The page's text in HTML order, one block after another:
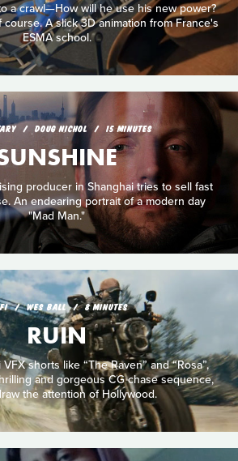
a crawl—How will he use his new power?
A slick 3D animation from France's
ESMA school.
DOUG NICHOL 15 MINUTES
producer in Shanghai tries to sell fast
An endearing portrait of a modern day
"Mad Man."
WES BALL 8 MINUTES
RUIN
shorts like “The Raven” and “Rosa”,
and gorgeous CG chase sequence,
the attention of Hollywood.